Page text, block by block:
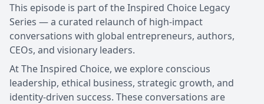
This episode is part of the Inspired Choice Legacy
Series — a curated relaunch of high-impact
conversations with global entrepreneurs, authors,
CEOs, and visionary leaders.
At The Inspired Choice, we explore conscious
leadership, ethical business, strategic growth, and
identity-driven success. These conversations are